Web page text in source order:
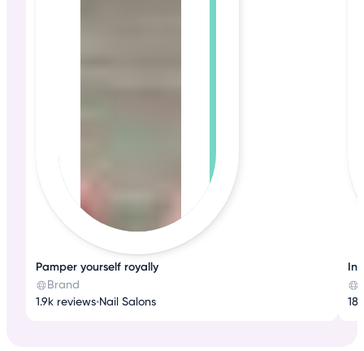
Pamper yourself royally
Brand
1.9k reviews•Nail Salons